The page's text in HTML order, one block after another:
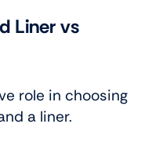
Liner vs
role in choosing
a liner.